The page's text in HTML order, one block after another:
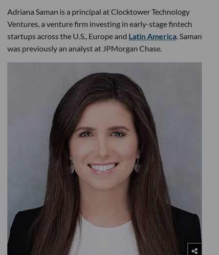
Adriana Saman is a principal at Clocktower Technology
Ventures, a venture firm investing in early-stage fintech
startups across the U.S., Europe and Latin America. Saman
was previously an analyst at JPMorgan Chase.